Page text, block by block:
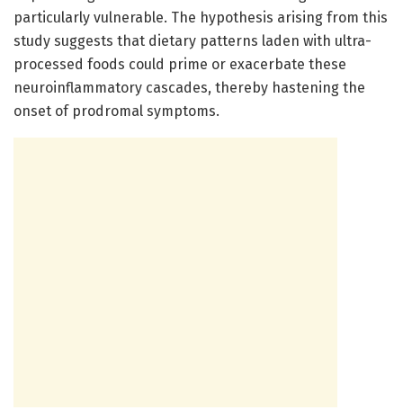
particularly vulnerable. The hypothesis arising from this
study suggests that dietary patterns laden with ultra-
processed foods could prime or exacerbate these
neuroinflammatory cascades, thereby hastening the
onset of prodromal symptoms.